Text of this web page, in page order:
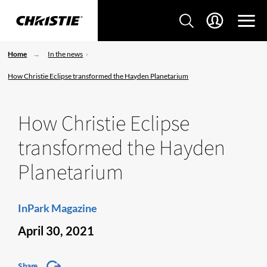
Home In the news
How Christie Eclipse transformed the Hayden Planetarium
How Christie Eclipse
transformed the Hayden
Planetarium
InPark Magazine
April 30, 2021